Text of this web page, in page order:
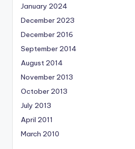
January 2024
December 2023
December 2016
September 2014
August 2014
November 2013
October 2013
July 2013
April 2011
March 2010